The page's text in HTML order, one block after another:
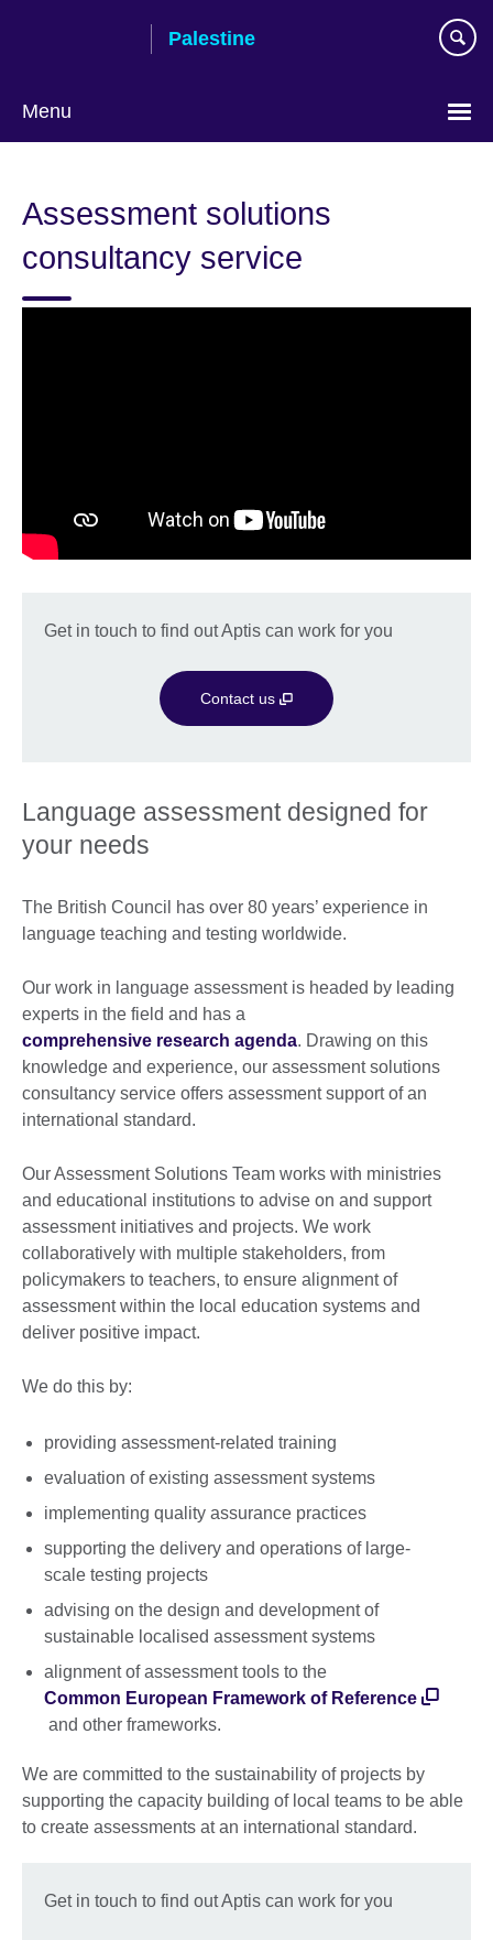
Palestine
Menu
language
Assessment solutions
consultancy service
Get in touch to find out Aptis can work for you
Contact us
Language assessment designed for
your needs
The British Council has over 80 years’ experience in
language teaching and testing worldwide.
Our work in language assessment is headed by leading
experts in the field and has a
comprehensive research agenda. Drawing on this
knowledge and experience, our assessment solutions
consultancy service offers assessment support of an
international standard.
Our Assessment Solutions Team works with ministries
and educational institutions to advise on and support
assessment initiatives and projects. We work
collaboratively with multiple stakeholders, from
policymakers to teachers, to ensure alignment of
assessment within the local education systems and
deliver positive impact.
We do this by:
providing assessment-related training
evaluation of existing assessment systems
implementing quality assurance practices
supporting the delivery and operations of large-
scale testing projects
advising on the design and development of
sustainable localised assessment systems
alignment of assessment tools to the
Common European Framework of Reference
and other frameworks.
We are committed to the sustainability of projects by
supporting the capacity building of local teams to be able
to create assessments at an international standard.
Get in touch to find out Aptis can work for you